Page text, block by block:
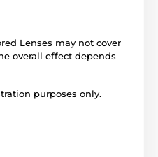
Lenses may not cover
overall effect depends
purposes only.